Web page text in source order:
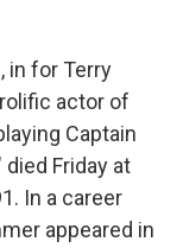
in for Terry
actor of
Captain
Friday at
In a career
appeared in